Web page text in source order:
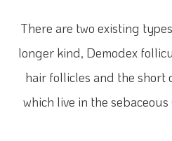
There are two existing
longer kind, Demodex
hair follicles and the short
which live in the